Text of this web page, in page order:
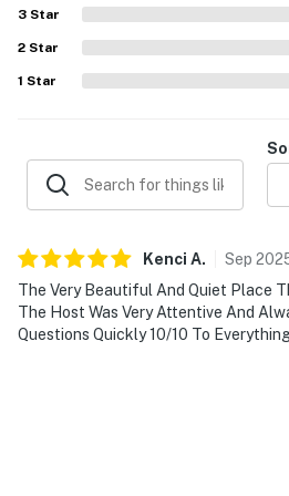
ACCESSIBILITY
PARKING
- Driveway (6 vehicles)
- RV/trailer parking allowed (no
on-site)
-- THE LOCATION --
3 Star
2 Star
1 Star
Kenci A. Sep
The Very Beautiful And Quiet Place
The Host Was Very Attentive And
Questions Quickly 10/10 To